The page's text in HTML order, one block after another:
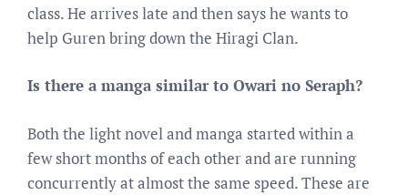
class. He arrives late and then says he wants to
help Guren bring down the Hiragi Clan.
Is there a manga similar to Owari no Seraph?
Both the light novel and manga started within a
few short months of each other and are running
concurrently at almost the same speed. These are